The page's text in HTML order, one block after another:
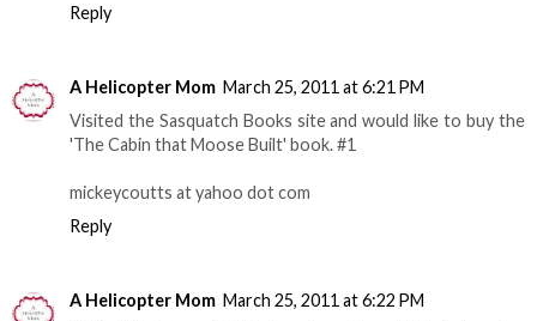
Reply
A Helicopter Mom March 25, 2011 at 6:21 PM
Visited the Sasquatch Books site and would like to buy the
'The Cabin that Moose Built' book. #1
mickeycoutts at yahoo dot com
Reply
A Helicopter Mom March 25, 2011 at 6:22 PM